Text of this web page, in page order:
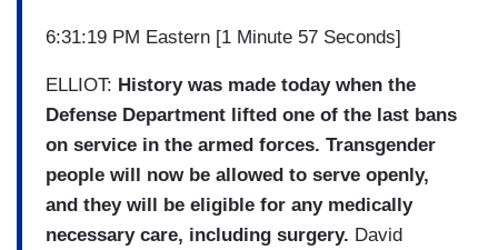
6:31:19 PM Eastern [1 Minute 57 Seconds]
ELLIOT: History was made today when the
Defense Department lifted one of the last bans
on service in the armed forces. Transgender
people will now be allowed to serve openly,
and they will be eligible for any medically
necessary care, including surgery. David